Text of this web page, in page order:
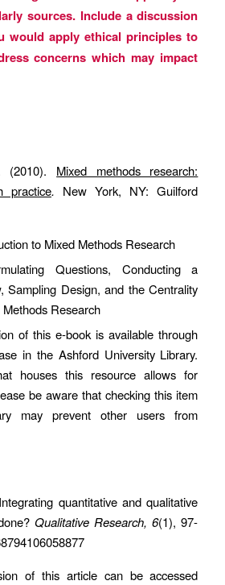
sources. Include a discussion
would apply ethical principles to
concerns which may impact
(2010). Mixed methods research:
practice. New York, NY: Guilford
to Mixed Methods Research
Questions, Conducting a
Sampling Design, and the Centrality
Research
of this e-book is available through
in the Ashford University Library.
houses this resource allows for
be aware that checking this item
may prevent other users from
quantitative and qualitative
Qualitative Research, 6(1), 97-
of this article can be accessed